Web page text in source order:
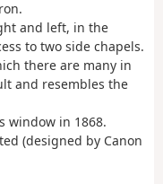
and left, in the
to two side chapels.
there are many in
and resembles the
window in 1868.
(designed by Canon